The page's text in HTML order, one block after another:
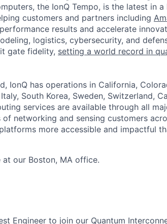
the IonQ Tempo, is the latest in
customers and partners including
results and accelerate
logistics, cybersecurity, and
gate fidelity, setting a world record in
IonQ has operations in California,
South Korea, Sweden, Switzerland,
services are available through all
networking and sensing customers
more accessible and impactful
our Boston, MA office.
Engineer to join our Quantum